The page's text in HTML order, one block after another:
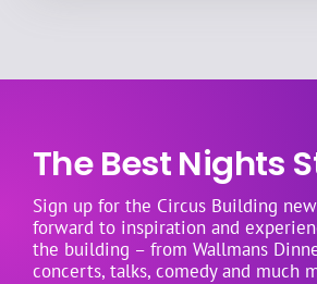
The Best Nights
Sign up for the Circus Building
forward to inspiration and
the building – from Wallmans
concerts, talks, comedy and much